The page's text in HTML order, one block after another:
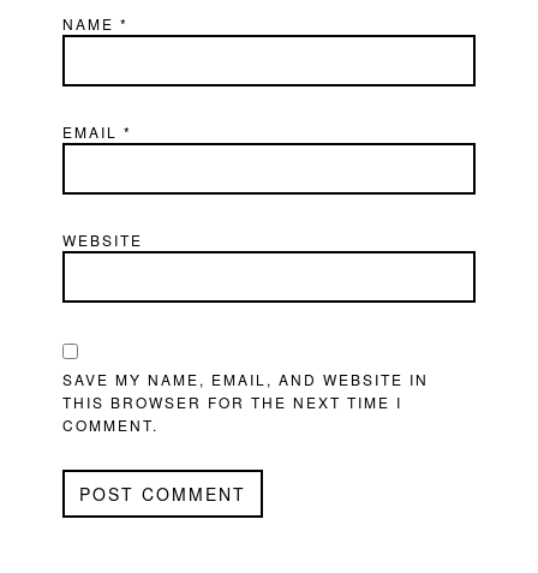
NAME*
EMAIL*
WEBSITE
SAVE MY NAME, EMAIL, AND WEBSITE IN
THIS BROWSER FOR THE NEXT TIME I
COMMENT.